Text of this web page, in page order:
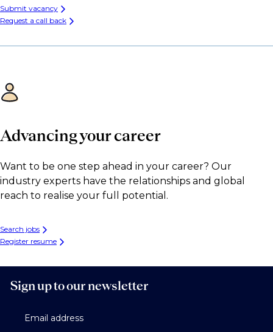
Submit vacancy
Request a call back
Advancing your career
Want to be one step ahead in your career? Our
industry experts have the relationships and global
reach to realise your full potential.
Search jobs
Register resume
Sign up to our newsletter
Email address